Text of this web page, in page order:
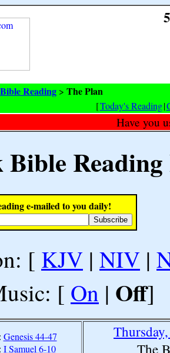
Bible Reading > The Plan
[Today's Reading|
Have you
Bible
e-mailed to you daily!
[ KJV | NIV |
[ On | Off]
Genesis 44-47
I Samuel 6-10
The